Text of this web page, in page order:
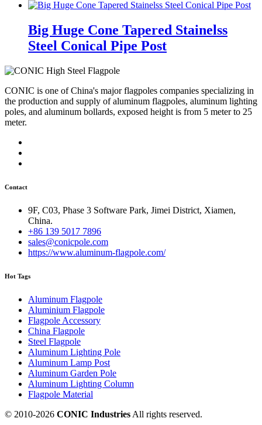
Big Huge Cone Tapered Stainelss
Steel Conical Pipe Post
CONIC is one of China's major flagpoles companies specializing in
the production and supply of aluminum flagpoles, aluminum lighting
poles, and aluminum bollards, exposed height is from 5 meter to 25
meter.
Contact
9F, C03, Phase 3 Software Park, Jimei District, Xiamen,
China.
+86 139 5017 7896
sales@conicpole.com
https://www.aluminum-flagpole.com/
Hot Tags
Aluminum Flagpole
Aluminium Flagpole
Flagpole Accessory
China Flagpole
Steel Flagpole
Aluminum Lighting Pole
Aluminum Lamp Post
Aluminum Garden Pole
Aluminum Lighting Column
Flagpole Material
© 2010-2026 CONIC Industries All rights reserved.